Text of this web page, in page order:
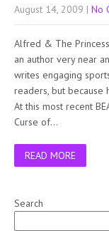
August 14, 2009 | No
Alfred & The
an author very near
writes engaging
readers, but because
At this most recent
Curse of…
READ MORE
Search